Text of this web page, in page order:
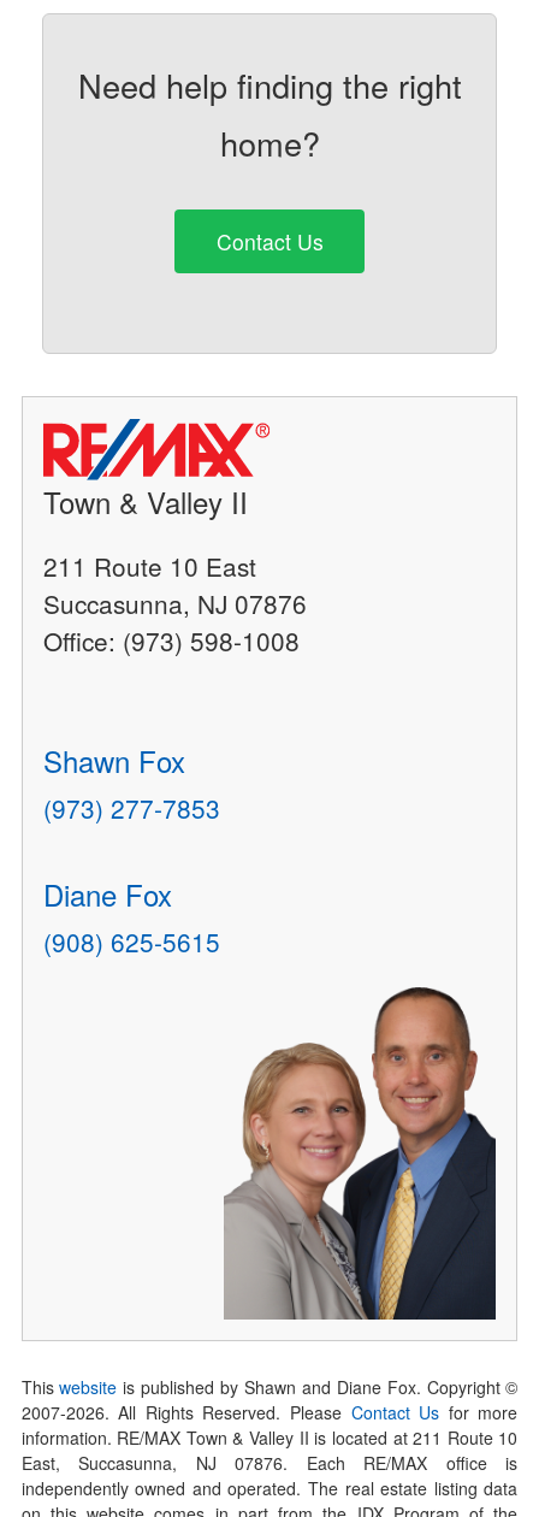
Need help finding the right
home?
Contact Us
Town & Valley II
211 Route 10 East
Succasunna, NJ 07876
Office: (973) 598-1008
Shawn Fox
(973) 277-7853
Diane Fox
(908) 625-5615
Thiswebsite is published by Shawn and Diane Fox. Copyright ©
2007-2026. All Rights Reserved. Please Contact Us for more
information. RE/MAX Town & Valley II is located at 211 Route 10
East, Succasunna, NJ 07876. Each RE/MAX office is
independently owned and operated. The real estate listing data